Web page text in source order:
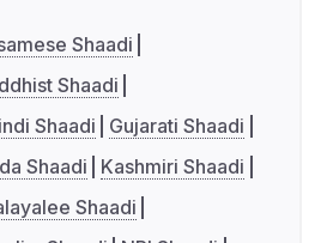
Shaadi
Shaadi
Shaadi
Gujarati Shaadi
Shaadi
Kashmiri Shaadi
Shaadi